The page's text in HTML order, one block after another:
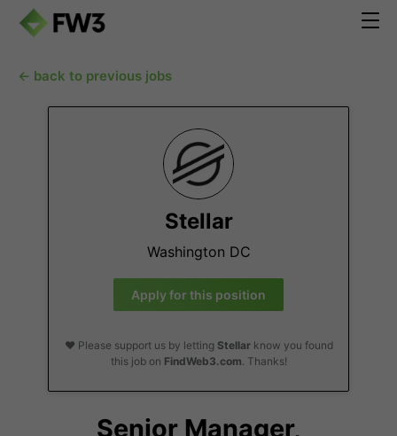
← back to previous jobs
Stellar
Washington DC
Apply for this position
❤️ Please support us by letting Stellarknow you found
this job on FindWeb3.com. Thanks!
Senior Manager,